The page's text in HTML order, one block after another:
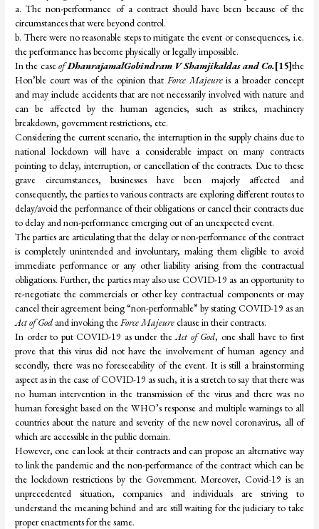
a. The non-performance of a contract should have been because of the
circumstances that were beyond control.
b. There were no reasonable steps to mitigate the event or consequences, i.e.
the performance has become physically or legally impossible.
In the caseofDhanrajamalGobindram V Shamjikaldas and Co.[15]the
Hon’ble court was of the opinion that Force Majeureis a broader concept
and may include accidents that are not necessarily involved with nature and
can be affected by the human agencies, such as strikes, machinery
breakdown, government restrictions, etc.
Considering the current scenario, the interruption in the supply chains due to
national lockdown will have a considerable impact on many contracts
pointing to delay, interruption, or cancellation of the contracts. Due to these
grave circumstances, businesses have been majorly affected and
consequently, the parties to various contracts are exploring different routes to
delay/avoid the performance of their obligations or cancel their contracts due
to delay and non-performance emerging out of an unexpected event.
The parties are articulating that the delay or non-performance of the contract
is completely unintended and involuntary, making them eligible to avoid
immediate performance or any other liability arising from the contractual
obligations. Further, the parties may also use COVID-19 as an opportunity to
re-negotiate the commercials or other key contractual components or may
cancel their agreement being “non-performable” by stating COVID-19 as an
Act of God and invoking theForce Majeureclause in their contracts.
In order to put COVID-19 as under theAct of God, one shall have to first
prove that this virus did not have the involvement of human agency and
secondly, there was no foreseeability of the event. It is still a brainstorming
aspect as in the case of COVID-19 as such, it is a stretch to say that there was
no human intervention in the transmission of the virus and there was no
human foresight based on the WHO’s response and multiple warnings to all
countries about the nature and severity of the new novel coronavirus, all of
which are accessible in the public domain.
However, one can look at their contracts and can propose an alternative way
to link the pandemic and the non-performance of the contract which can be
the lockdown restrictions by the Government. Moreover, Covid-19 is an
unprecedented situation, companies and individuals are striving to
understand the meaning behind and are still waiting for the judiciary to take
proper enactments for the same.